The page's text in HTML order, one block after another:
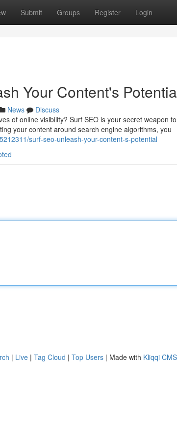
Submit Groups Register Login
Your Content's
News
Discuss
of online visibility? Surf SEO is your secret weapon
your content around search engine algorithms, you
surf-seo-unleash-your-content-s-potential
| Live | Tag Cloud | Top Users | Made with Kliqqi CMS